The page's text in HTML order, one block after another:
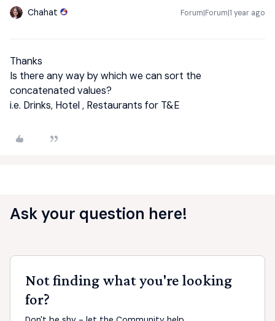
Chahat Forum|Forum|1 year ago
Thanks
Is there any way by which we can sort the
concatenated values?
i.e. Drinks, Hotel , Restaurants for T&E
Ask your question here!
Not finding what you're looking
for?